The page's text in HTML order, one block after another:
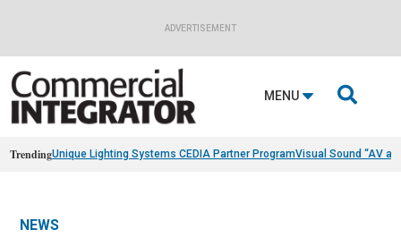
ADVERTISEMENT
MENU 
TrendingUnique Lighting Systems CEDIA Partner ProgramVisual Sound “AV
NEWS